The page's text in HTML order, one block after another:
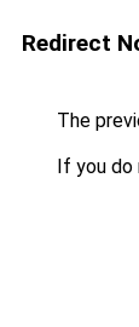
Redirect
The
If you do